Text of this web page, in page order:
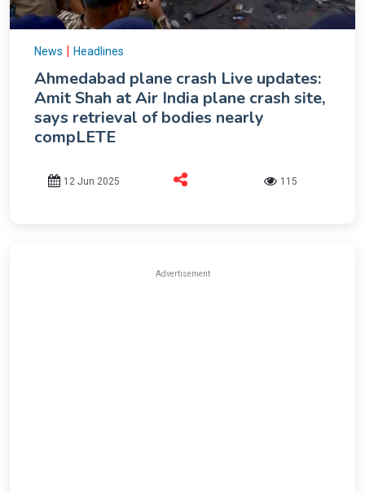
News | Headlines
Ahmedabad plane crash Live updates:
Amit Shah at Air India plane crash site,
says retrieval of bodies nearly
compLETE
12 Jun 2025 115
Advertisement